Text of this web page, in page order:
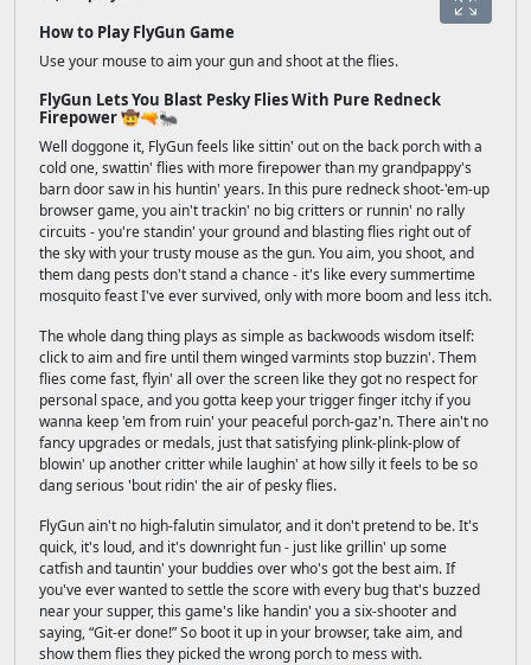
How to Play FlyGun Game
Use your mouse to aim your gun and shoot at the flies.
FlyGun Lets You Blast Pesky Flies With Pure Redneck
Firepower 🤠🔫🐜
Well doggone it, FlyGun feels like sittin' out on the back porch with a
cold one, swattin' flies with more firepower than my grandpappy's
barn door saw in his huntin' years. In this pure redneck shoot-'em-up
browser game, you ain't trackin' no big critters or runnin' no rally
circuits - you're standin' your ground and blasting flies right out of
the sky with your trusty mouse as the gun. You aim, you shoot, and
them dang pests don't stand a chance - it's like every summertime
mosquito feast I've ever survived, only with more boom and less itch.
The whole dang thing plays as simple as backwoods wisdom itself:
click to aim and fire until them winged varmints stop buzzin'. Them
flies come fast, flyin' all over the screen like they got no respect for
personal space, and you gotta keep your trigger finger itchy if you
wanna keep 'em from ruin' your peaceful porch-gaz'n. There ain't no
fancy upgrades or medals, just that satisfying plink-plink-plow of
blowin' up another critter while laughin' at how silly it feels to be so
dang serious 'bout ridin' the air of pesky flies.
FlyGun ain't no high-falutin simulator, and it don't pretend to be. It's
quick, it's loud, and it's downright fun - just like grillin' up some
catfish and tauntin' your buddies over who's got the best aim. If
you've ever wanted to settle the score with every bug that's buzzed
near your supper, this game's like handin' you a six-shooter and
saying, “Git-er done!” So boot it up in your browser, take aim, and
show them flies they picked the wrong porch to mess with.